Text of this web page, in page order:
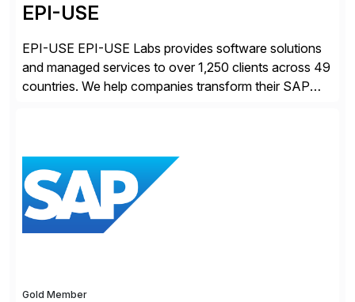
EPI-USE
EPI-USE EPI-USE Labs provides software solutions
and managed services to over 1,250 clients across 49
countries. We help companies transform their SAP
day-to-day SAP reporting to complete S/4HANA
system migrations. We simplify and speed up
landscape […]
Gold Member